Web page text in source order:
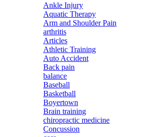
Ankle Injury
Aquatic Therapy
Arm and Shoulder Pain
arthritis
Articles
Athletic Training
Auto Accident
Back pain
balance
Baseball
Basketball
Boyertown
Brain training
chiropractic medicine
Concussion